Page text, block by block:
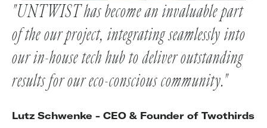
"UNTWIST has become an invaluable part
of the our project, integrating seamlessly into
our in-house tech hub to deliver outstanding
results for our eco-conscious community."
Lutz Schwenke - CEO & Founder of Twothirds